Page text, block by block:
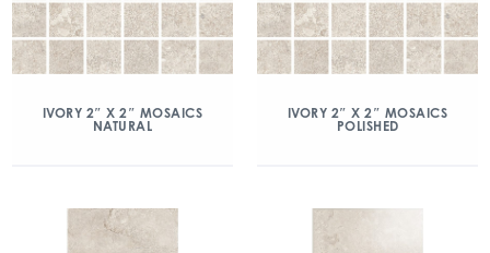
IVORY 2″ X 2″ MOSAICS
NATURAL
IVORY 2″ X 2″ MOSAICS
POLISHED